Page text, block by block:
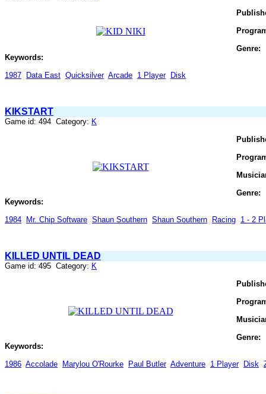
Genre:
Keywords:
1987 Data East Quicksilver Arcade 1 Player Disk
KIKSTART
Game id: 494 Category: K
Genre:
Keywords:
1984 Mr. Chip Software Shaun Southern Shaun Southern Racing 1 - 2
KILLED UNTIL DEAD
Game id: 495 Category: K
Genre:
Keywords:
1986 Accolade Marylou O'Rourke Paul Butler Adventure 1 Player Disk